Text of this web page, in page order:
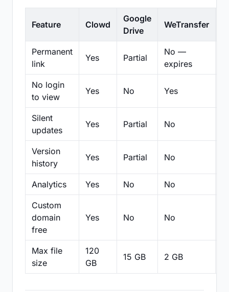
Feature Clowd
Google
Drive
WeTransfer
Permanent
link
Yes Partial
No —
expires
No login
to view
Yes No Yes
Silent
updates
Yes Partial No
Version
history
Yes Partial No
Analytics Yes No No
Custom
domain
free
Yes No No
Max file
size
120
GB
15 GB 2 GB